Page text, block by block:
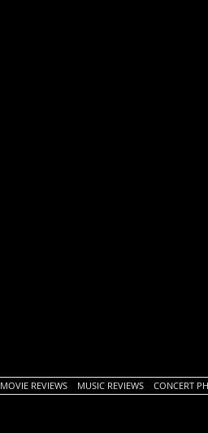
MOVIE REVIEWS MUSIC REVIEWS CONCERT